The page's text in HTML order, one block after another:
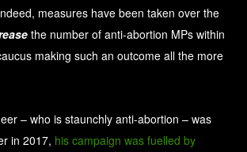
measures have been taken over the
the number of anti-abortion MPs within
making such an outcome all the more
– who is staunchly anti-abortion – was
in 2017, his campaign was fuelled by